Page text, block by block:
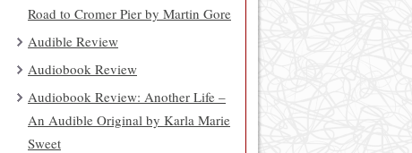
Road to Cromer Pier by Martin Gore
Audible Review
Audiobook Review
Audiobook Review: Another Life –
An Audible Original by Karla Marie
Sweet